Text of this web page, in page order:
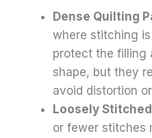
Dense Quilting
where stitching
protect the filling
shape, but they
avoid distortion
Loosely
or fewer stitches